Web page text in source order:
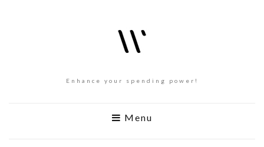
Enhance your spending power!
Menu